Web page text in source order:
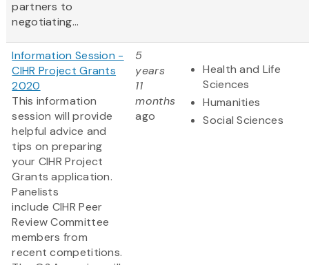
partners to
negotiating...
Information Session -
CIHR Project Grants
2020
This information
session will provide
helpful advice and
tips on preparing
your CIHR Project
Grants application.
Panelists
include CIHR Peer
Review Committee
members from
recent competitions.
5
years
11
months
ago
Health and Life
Sciences
Humanities
Social Sciences